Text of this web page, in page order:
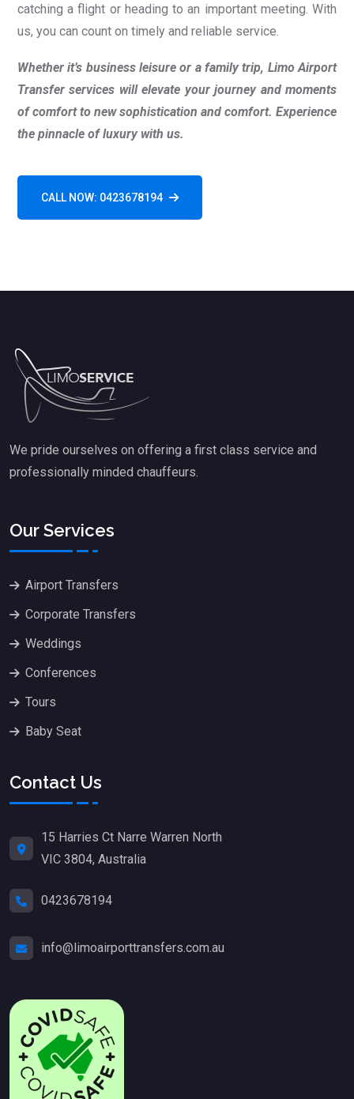
catching a flight or heading to an important meeting. With
us, you can count on timely and reliable service.
Whether it’s business leisure or a family trip, Limo Airport
Transfer services will elevate your journey and moments
of comfort to new sophistication and comfort. Experience
the pinnacle of luxury with us.
CALL NOW: 0423678194
We pride ourselves on offering a first class service and
professionally minded chauffeurs.
Our Services
Airport Transfers
Corporate Transfers
Weddings
Conferences
Tours
Baby Seat
Contact Us
15 Harries Ct Narre Warren North
VIC 3804, Australia
0423678194
info@limoairporttransfers.com.au